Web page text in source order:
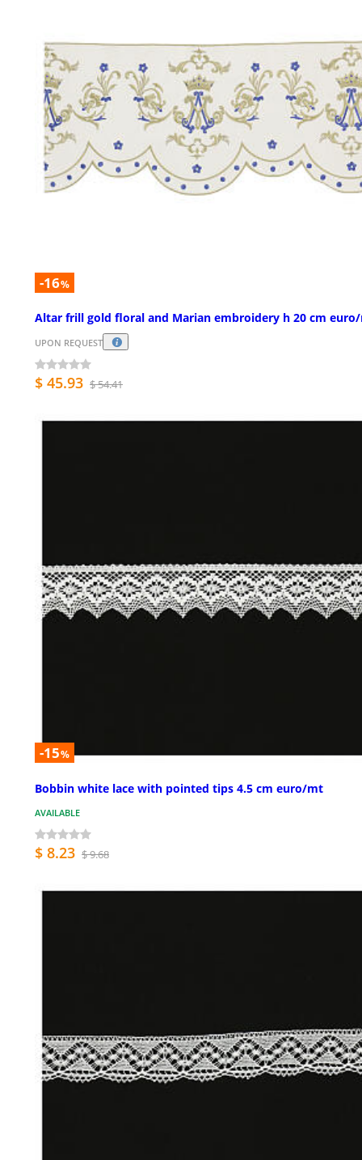
-16%
Altar frill gold floral and Marian embroidery h 20 cm
UPON REQUEST
$ 45.93 $ 54.41
-15%
Bobbin white lace with pointed tips 4.5 cm euro/mt
AVAILABLE
$ 8.23 $ 9.68